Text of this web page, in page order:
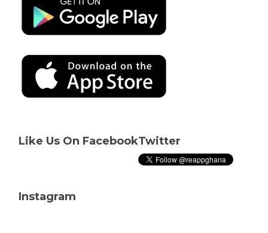
Like Us On FacebookTwitter
Instagram